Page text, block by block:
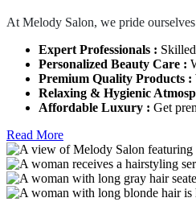
At Melody Salon, we pride
Expert Professionals :
Personalized Beauty Care :
Premium Quality Products :
Relaxing & Hygienic
Affordable Luxury : Get
Read More